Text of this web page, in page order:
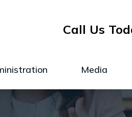
Call Us
Media